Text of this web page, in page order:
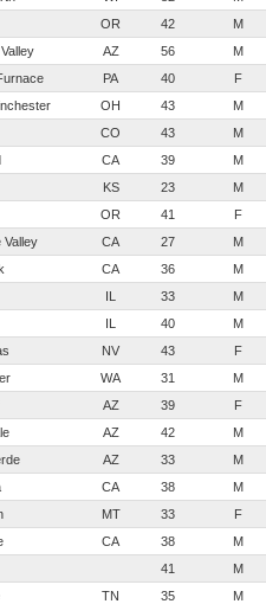
OR 42 M
AZ 56 M
PA 40 F
OH 43 M
CO 43 M
CA 39 M
KS 23 M
OR 41 F
Valley CA 27 M
CA 36 M
IL 33 M
IL 40 M
NV 43 F
WA 31 M
AZ 39 F
AZ 42 M
AZ 33 M
CA 38 M
MT 33 F
CA 38 M
41 M
TN 35 M